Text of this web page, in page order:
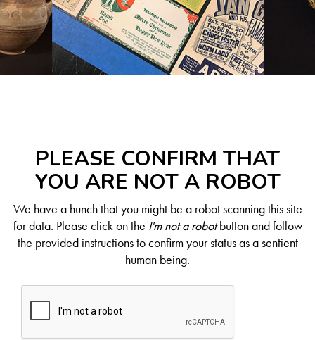
PLEASE CONFIRM THAT
YOU ARE NOT A ROBOT
We have a hunch that you might be a robot scanning this site
for data. Please click on the I'm not a robotbutton and follow
the provided instructions to confirm your status as a sentient
human being.